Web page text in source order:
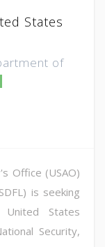
States
of
Office (USAO)
is seeking
States
Security,